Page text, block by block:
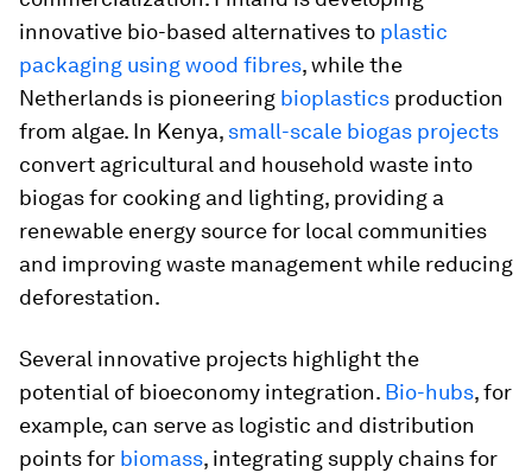
innovative bio-based alternatives to plastic
packaging using wood fibres, while the
Netherlands is pioneering bioplastics production
from algae. In Kenya, small-scale biogas projects
convert agricultural and household waste into
biogas for cooking and lighting, providing a
renewable energy source for local communities
and improving waste management while reducing
deforestation.
Several innovative projects highlight the
potential of bioeconomy integration. Bio-hubs, for
example, can serve as logistic and distribution
points for biomass, integrating supply chains for